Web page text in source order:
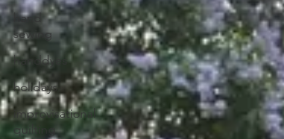
hand
sewing
handdyes
holidays
improvisational
quilting